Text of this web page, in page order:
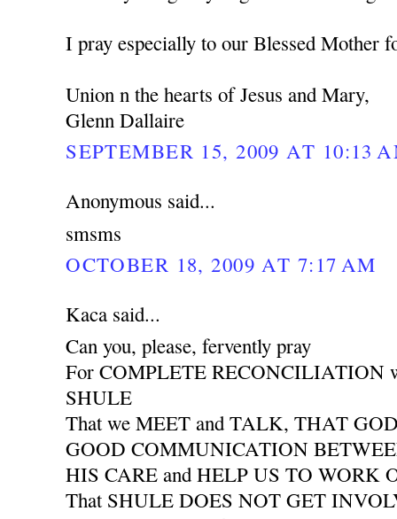
I pray especially to our Blessed Mother
Union n the hearts of Jesus and Mary,
Glenn Dallaire
SEPTEMBER 15, 2009 AT 10:13
Anonymous said...
smsms
OCTOBER 18, 2009 AT 7:17 AM
Kaca said...
Can you, please, fervently pray
For COMPLETE RECONCILIATION
SHULE
That we MEET and TALK, THAT
GOOD COMMUNICATION
HIS CARE and HELP US TO WORK
That SHULE DOES NOT GET